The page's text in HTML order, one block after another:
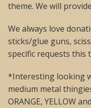
theme. We will
We always love
sticks/glue guns,
specific requests this
*Interesting looking
medium metal
ORANGE, YELLOW